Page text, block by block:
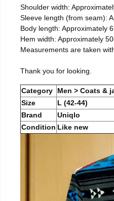
Shoulder width:
Sleeve length (from seam):
Body length: Approximately
Hem width: Approximately
Measurements are taken
Thank you for looking.
Category
Men > Coats &
Size
L (42-44)
Brand
Uniqlo
Condition Like new